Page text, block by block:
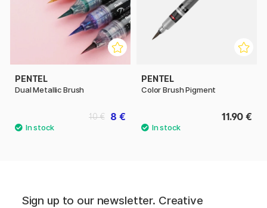
PENTEL
Dual Metallic Brush
8 €
10 €
PENTEL
Color Brush Pigment
11.90 €
Sign up to our newsletter. Creative